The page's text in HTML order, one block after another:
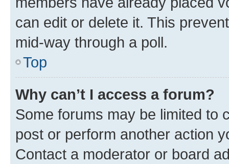
can edit or delete it. This
mid-way through a poll.
Top
Why can’t I access a forum?
Some forums may be limited to
post or perform another action
Contact a moderator or board